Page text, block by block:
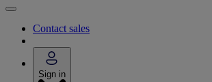
Contact sales
Sign in